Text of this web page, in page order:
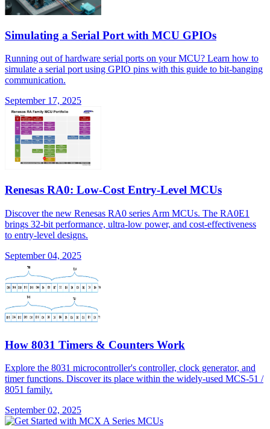
Simulating a Serial Port with MCU GPIOs
Running out of hardware serial ports on your MCU? Learn how to
simulate a serial port using GPIO pins with this guide to bit-banging
communication.
September 17, 2025
Renesas RA0: Low-Cost Entry-Level MCUs
Discover the new Renesas RA0 series Arm MCUs. The RA0E1
brings 32-bit performance, ultra-low power, and cost-effectiveness
to entry-level designs.
September 04, 2025
How 8031 Timers & Counters Work
Explore the 8031 microcontroller's controller, clock generator, and
timer functions. Discover its place within the widely-used MCS-51 /
8051 family.
September 02, 2025